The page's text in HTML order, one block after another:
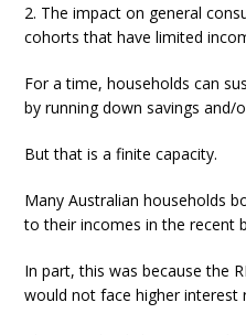
2. The impact on general
cohorts that have limited
For a time, households can
by running down savings and/
But that is a finite capacity.
Many Australian households
to their incomes in the recent
In part, this was because the
would not face higher interest